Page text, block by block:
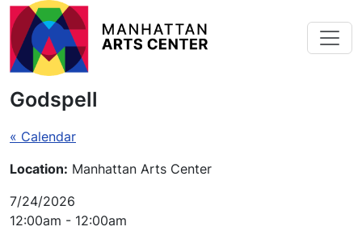
Skip to main content
Godspell
« Calendar
Location: Manhattan Arts Center
7/24/2026
12:00am - 12:00am